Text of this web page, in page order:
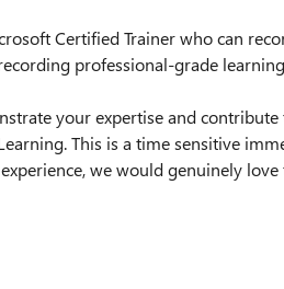
Certified Trainer who can
professional-grade
your expertise and
This is a time sensitive
we would genuinely